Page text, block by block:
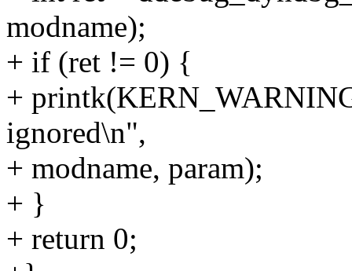
modname);
+ if (ret != 0) {
+
ignored\n",
+ modname, param);
+ }
+ return 0;